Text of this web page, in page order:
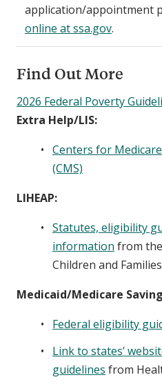
application/appointment
online at ssa.gov.
Find Out More
2026 Federal Poverty
Extra Help/LIS:
Centers for
(CMS)
LIHEAP:
Statutes, eligibility
information from
Children and Families
Medicaid/Medicare
Federal eligibility
Link to states’
guidelines from